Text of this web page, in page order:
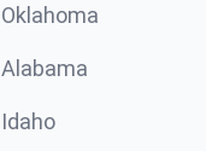
Oklahoma
Alabama
Idaho